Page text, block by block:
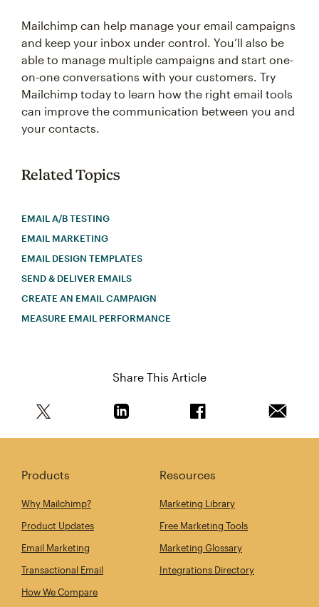
Mailchimp can help manage your email campaigns
and keep your inbox under control. You’ll also be
able to manage multiple campaigns and start one-
on-one conversations with your customers. Try
Mailchimp today to learn how the right email tools
can improve the communication between you and
your contacts.
Related Topics
EMAIL A/B TESTING
EMAIL MARKETING
EMAIL DESIGN TEMPLATES
SEND & DELIVER EMAILS
CREATE AN EMAIL CAMPAIGN
MEASURE EMAIL PERFORMANCE
Share This Article
Products
Why Mailchimp?
Product Updates
Email Marketing
Transactional Email
How We Compare
Resources
Marketing Library
Free Marketing Tools
Marketing Glossary
Integrations Directory